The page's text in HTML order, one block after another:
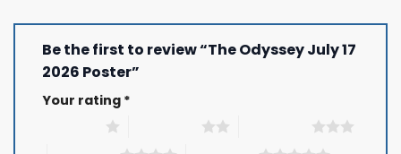
Be the first to review “The Odyssey July 17
2026 Poster”
Your rating *